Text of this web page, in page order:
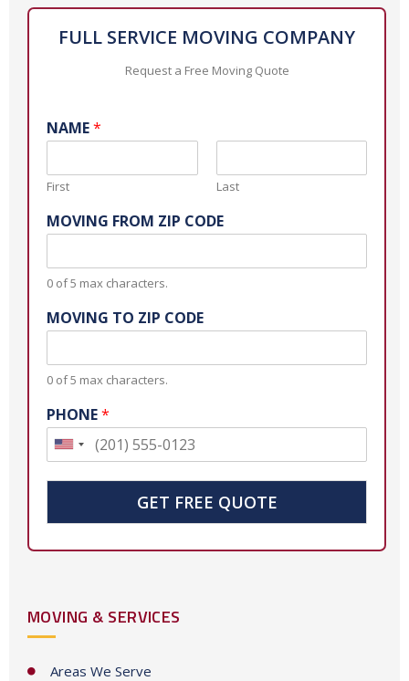
FULL SERVICE MOVING COMPANY
Request a Free Moving Quote
NAME*
First Last
MOVING FROM ZIP CODE
0 of 5 max characters.
MOVING TO ZIP CODE
0 of 5 max characters.
PHONE*
U
t
e
t
a
t
GET FREE QUOTE
MOVING & SERVICES
Areas We Serve